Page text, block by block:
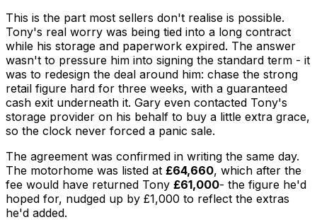
This is the part most sellers don't realise is possible.
Tony's real worry was being tied into a long contract
while his storage and paperwork expired. The answer
wasn't to pressure him into signing the standard term - it
was to redesign the deal around him: chase the strong
retail figure hard for three weeks, with a guaranteed
cash exit underneath it. Gary even contacted Tony's
storage provider on his behalf to buy a little extra grace,
so the clock never forced a panic sale.
The agreement was confirmed in writing the same day.
The motorhome was listed at £64,660, which after the
fee would have returned Tony £61,000- the figure he'd
hoped for, nudged up by £1,000 to reflect the extras
he'd added.